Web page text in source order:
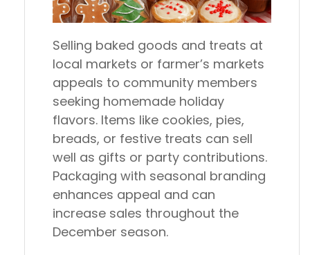
Selling baked goods and treats at
local markets or farmer’s markets
appeals to community members
seeking homemade holiday
flavors. Items like cookies, pies,
breads, or festive treats can sell
well as gifts or party contributions.
Packaging with seasonal branding
enhances appeal and can
increase sales throughout the
December season.